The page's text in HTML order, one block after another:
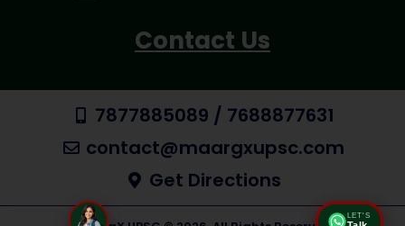
Contact Us
7877885089 / 7688877631
contact@maargxupsc.com
Get Directions
LET'S